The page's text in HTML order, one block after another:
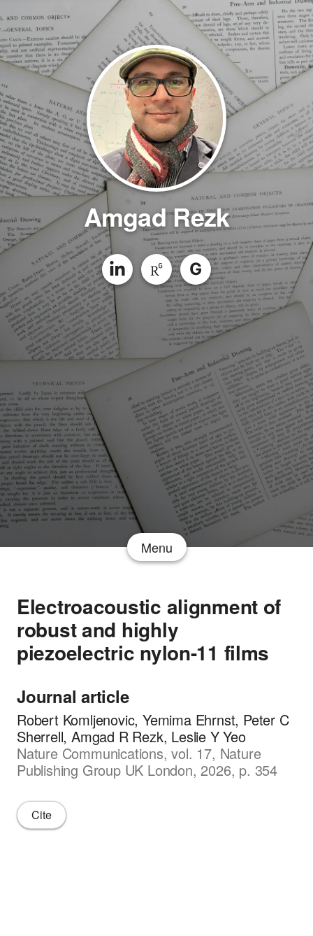
Amgad Rezk
G
Menu
Electroacoustic alignment of
robust and highly
piezoelectric nylon-11 films
Journal article
Robert Komljenovic, Yemima Ehrnst, Peter C
Sherrell, Amgad R Rezk, Leslie Y Yeo
Nature Communications, vol. 17, Nature
Publishing Group UK London, 2026, p. 354
Cite